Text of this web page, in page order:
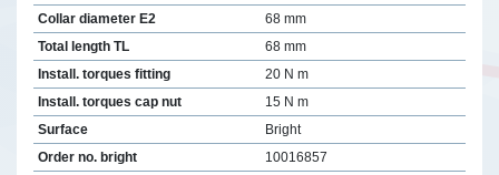
Collar diameter E2
68 mm
Total length TL
68 mm
Install. torques fitting
20 N m
Install. torques cap nut
15 N m
Surface
Bright
Order no. bright
10016857